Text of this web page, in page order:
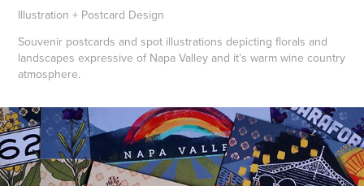
Illustration + Postcard Design
Souvenir postcards and spot illustrations depicting florals and
landscapes expressive of Napa Valley and it’s warm wine country
atmosphere.